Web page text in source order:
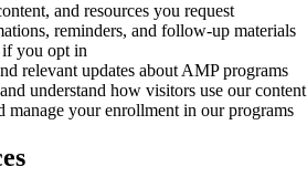
and resources you request
reminders, and follow-up materials
if you opt in
relevant updates about AMP programs
understand how visitors use our content
manage your enrollment in our programs